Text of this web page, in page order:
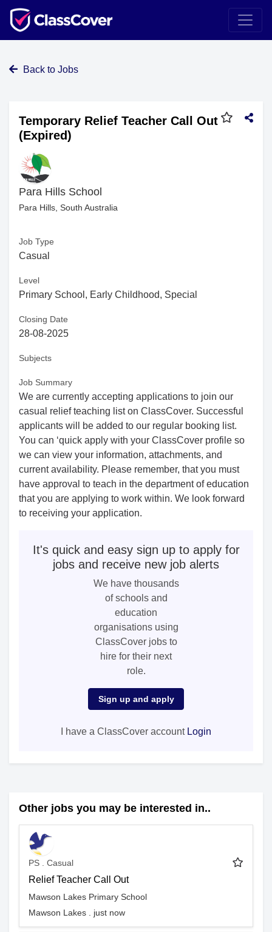
Back to Jobs
Temporary Relief Teacher Call Out
(Expired)
Para Hills School
Para Hills, South Australia
Job Type
Casual
Level
Primary School, Early Childhood, Special
Closing Date
28-08-2025
Subjects
Job Summary
We are currently accepting applications to join our
casual relief teaching list on ClassCover. Successful
applicants will be added to our regular booking list.
You can ‘quick apply with your ClassCover profile so
we can view your information, attachments, and
current availability. Please remember, that you must
have approval to teach in the department of education
that you are applying to work within. We look forward
to receiving your application.
It's quick and easy sign up to apply for
jobs and receive new job alerts
We have thousands
of schools and
education
organisations using
ClassCover jobs to
hire for their next
role.
Sign up and apply
I have a ClassCover account Login
Other jobs you may be interested in..
PS . Casual
Relief Teacher Call Out
Mawson Lakes Primary School
Mawson Lakes . just now